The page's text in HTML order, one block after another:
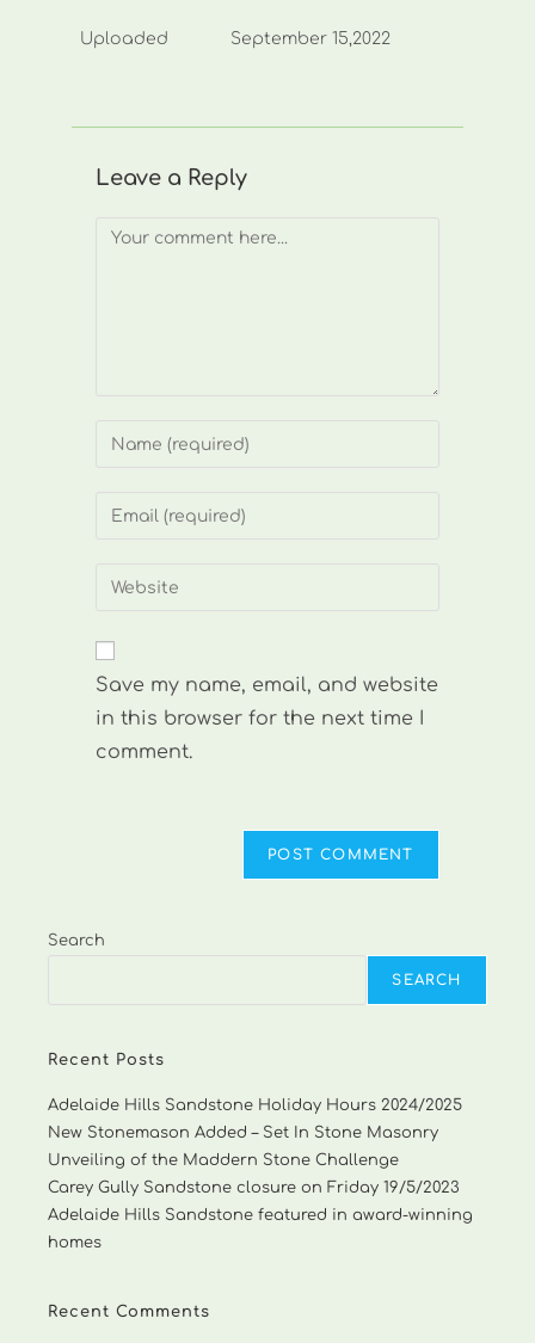
Uploaded September 15,2022
Leave a Reply
Comment
Enter
or
to
Enter
address
comment
Enter
website
(optional)
Save my name, email, and website
in this browser for the next time I
comment.
Search
SEARCH
Recent Posts
Adelaide Hills Sandstone Holiday Hours 2024/2025
New Stonemason Added – Set In Stone Masonry
Unveiling of the Maddern Stone Challenge
Carey Gully Sandstone closure on Friday 19/5/2023
Adelaide Hills Sandstone featured in award-winning
homes
Recent Comments